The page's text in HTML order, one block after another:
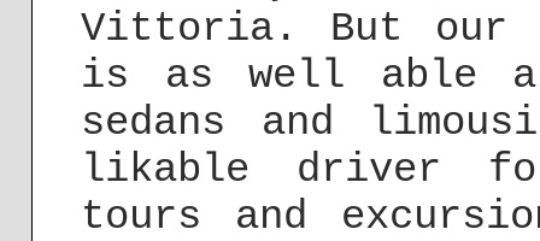
Vittoria. But our
is as well able
sedans and
likable driver
tours and